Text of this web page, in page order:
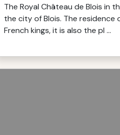
The Royal Château de Blois in
the city of Blois. The residence
French kings, it is also the pl ...